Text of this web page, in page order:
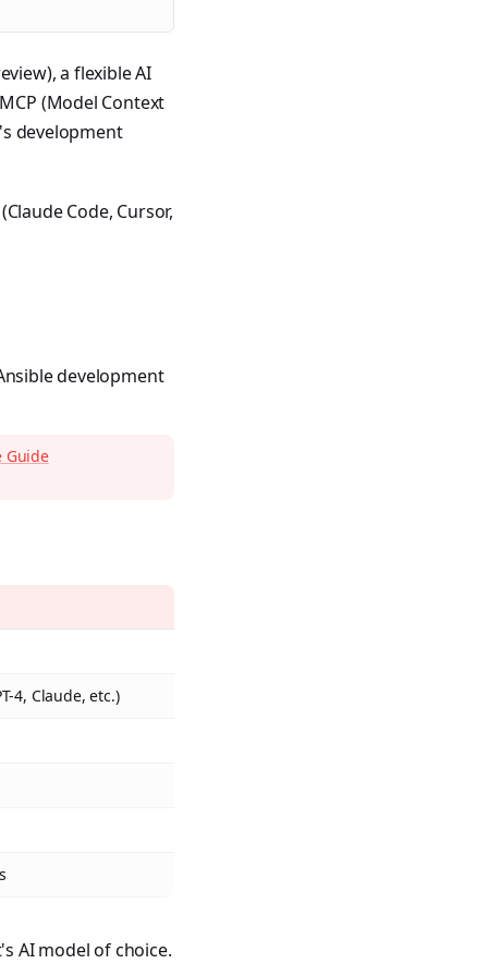
a flexible AI
(Model Context
development
Code, Cursor,
development
Guide
4, Claude, etc.)
AI model of choice.